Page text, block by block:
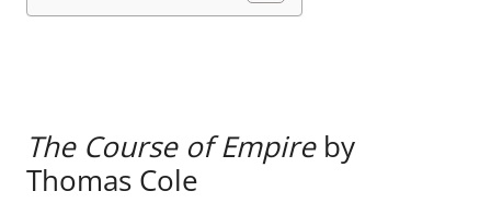
The Course of Empireby
Thomas Cole